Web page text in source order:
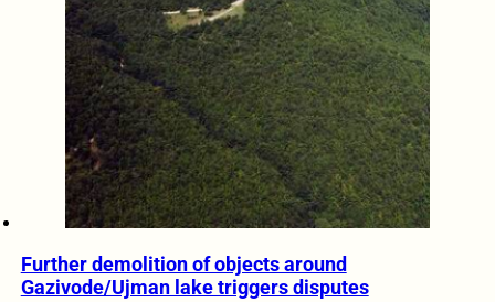
Further demolition of objects around
Gazivode/Ujman lake triggers disputes